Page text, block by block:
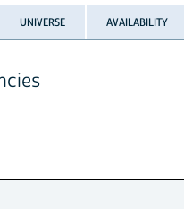
UNIVERSE AVAILABILITY